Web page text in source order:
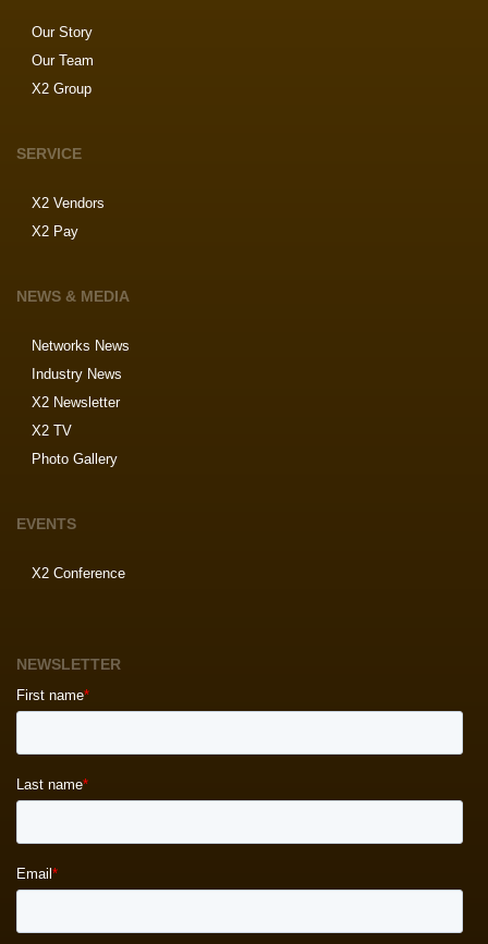
Our Story
Our Team
X2 Group
SERVICE
X2 Vendors
X2 Pay
NEWS & MEDIA
Networks News
Industry News
X2 Newsletter
X2 TV
Photo Gallery
EVENTS
X2 Conference
NEWSLETTER